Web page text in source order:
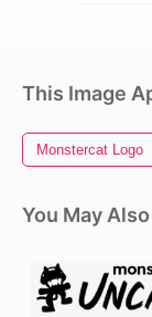
This Image
Monstercat Logo
You May